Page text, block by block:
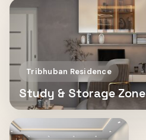
Tribhuban Residence
Study & Storage Zone